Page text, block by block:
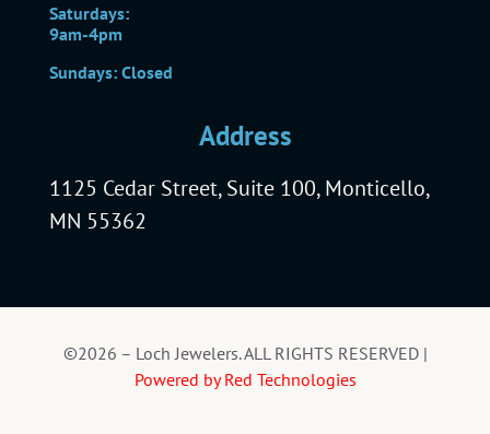
Saturdays:
9am-4pm
Sundays: Closed
Address
1125 Cedar Street, Suite 100, Monticello,
MN 55362
©2026 – Loch Jewelers. ALL RIGHTS RESERVED |
Powered by Red Technologies